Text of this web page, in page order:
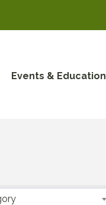
Events & Education